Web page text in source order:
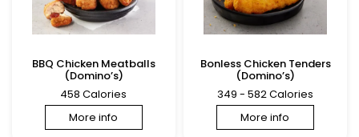
BBQ Chicken Meatballs
(Domino’s)
458 Calories
More info
Bonless Chicken Tenders
(Domino’s)
349 - 582 Calories
More info